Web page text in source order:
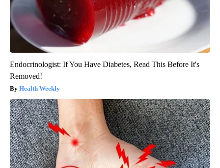
Endocrinologist: If You Have Diabetes, Read This Before It's
Removed!
Health Weekly